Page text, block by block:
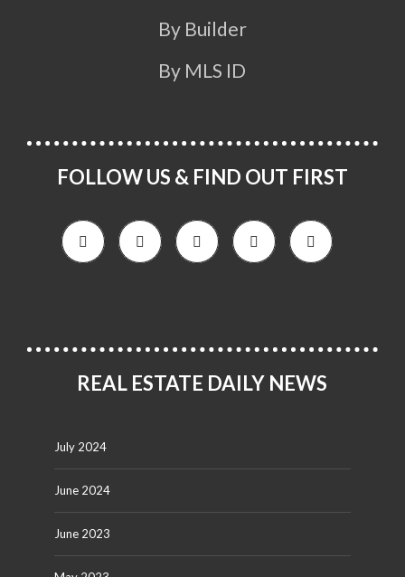
By Builder
By MLS ID
FOLLOW US & FIND OUT FIRST
REAL ESTATE DAILY NEWS
July 2024
June 2024
June 2023